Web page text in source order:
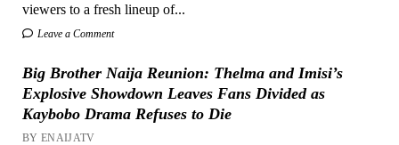
viewers to a fresh lineup of...
Leave a Comment
Big Brother Naija Reunion: Thelma and Imisi’s
Explosive Showdown Leaves Fans Divided as
Kaybobo Drama Refuses to Die
BY ENAIJATV